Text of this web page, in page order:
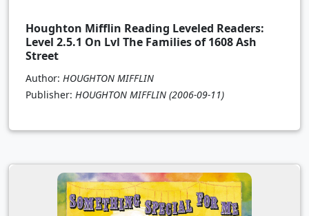
Houghton Mifflin Reading Leveled Readers:
Level 2.5.1 On Lvl The Families of 1608 Ash
Street
Author: HOUGHTON MIFFLIN
Publisher: HOUGHTON MIFFLIN (2006-09-11)